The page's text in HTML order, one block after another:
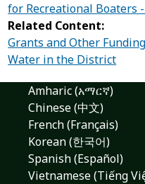
for Recreational Boaters
Related Content:
Grants and Other Funding
Water in the District
Amharic (አማርኛ)
Chinese (中文)
French (Français)
Korean (한국어)
Spanish (Español)
Vietnamese (Tiếng